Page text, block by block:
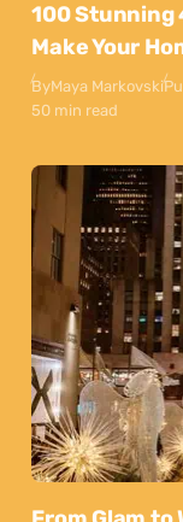
100 Stunning
Make Your
ByMaya Markovski
50 min read